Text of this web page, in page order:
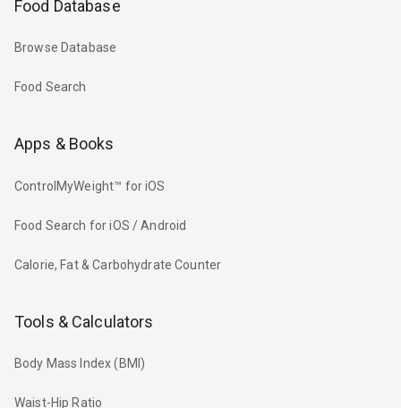
Food Database
Browse Database
Food Search
Apps & Books
ControlMyWeight™ for iOS
Food Search for iOS / Android
Calorie, Fat & Carbohydrate Counter
Tools & Calculators
Body Mass Index (BMI)
Waist-Hip Ratio